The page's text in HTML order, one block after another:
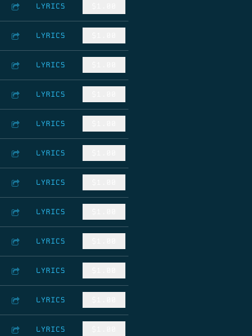
LYRICS
LYRICS
LYRICS
LYRICS
LYRICS
LYRICS
LYRICS
LYRICS
LYRICS
LYRICS
LYRICS
LYRICS